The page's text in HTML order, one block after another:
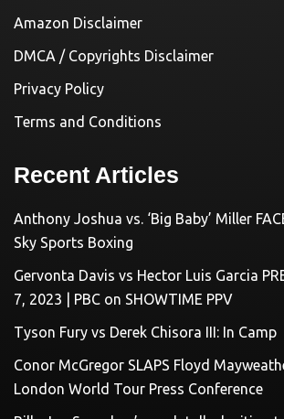
Amazon Disclaimer
DMCA / Copyrights Disclaimer
Privacy Policy
Terms and Conditions
Recent Articles
Anthony Joshua vs. ‘Big Baby’ Miller
Sky Sports Boxing
Gervonta Davis vs Hector Luis Garcia
7, 2023 | PBC on SHOWTIME PPV
Tyson Fury vs Derek Chisora III: In Camp
Conor McGregor SLAPS Floyd
London World Tour Press Conference